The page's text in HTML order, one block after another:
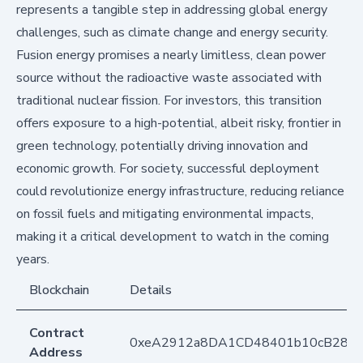
represents a tangible step in addressing global energy
challenges, such as climate change and energy security.
Fusion energy promises a nearly limitless, clean power
source without the radioactive waste associated with
traditional nuclear fission. For investors, this transition
offers exposure to a high-potential, albeit risky, frontier in
green technology, potentially driving innovation and
economic growth. For society, successful deployment
could revolutionize energy infrastructure, reducing reliance
on fossil fuels and mitigating environmental impacts,
making it a critical development to watch in the coming
years.
Blockchain
Details
Contract
Address